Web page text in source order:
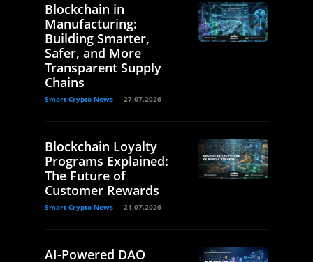
Blockchain in
Manufacturing:
Building Smarter,
Safer, and More
Transparent Supply
Chains
Smart Crypto News 27.07.2026
Blockchain Loyalty
Programs Explained:
The Future of
Customer Rewards
Smart Crypto News 21.07.2026
AI-Powered DAO